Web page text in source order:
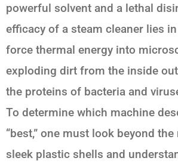
powerful solvent and a lethal
efficacy of a steam cleaner lies
force thermal energy into
exploding dirt from the inside
the proteins of bacteria and
To determine which machine
“best,” one must look beyond
sleek plastic shells and